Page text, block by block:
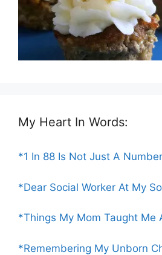
My Heart In Words:
*1 In 88 Is Not Just A Number
*Dear Social Worker At My
*Things My Mom Taught Me
*Remembering My Unborn